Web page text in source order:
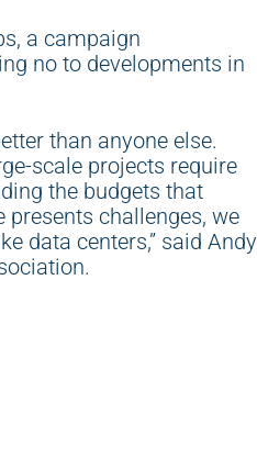
a campaign
no to developments in
than anyone else.
scale projects require
the budgets that
challenges, we
data centers,” said Andy